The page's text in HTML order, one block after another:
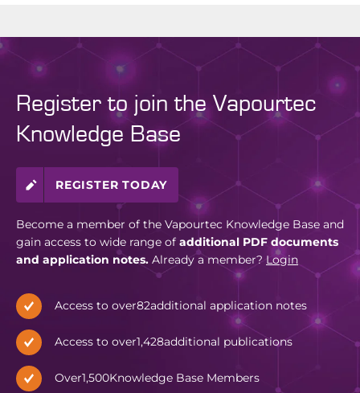
Register to join the Vapourtec
Knowledge Base
REGISTER TODAY
Become a member of the Vapourtec Knowledge Base and
gain access to wide range of additional PDF documents
and application notes. Already a member? Login
Access to over82additional application notes
Access to over1,428additional publications
Over1,500Knowledge Base Members